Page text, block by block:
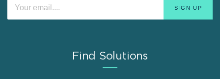
Find Solutions